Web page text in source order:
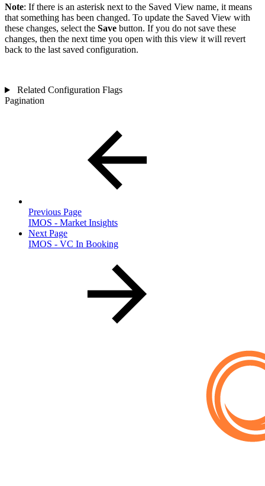
Note: If there is an asterisk next to the Saved View name, it means
that something has been changed. To update the Saved View with
these changes, select the Save button. If you do not save these
changes, then the next time you open with this view it will revert
back to the last saved configuration.
Related Configuration Flags
Pagination
Previous Page
IMOS - Market Insights
Next Page
IMOS - VC In Booking